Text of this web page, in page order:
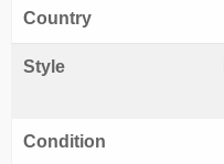
Country
Style
Condition